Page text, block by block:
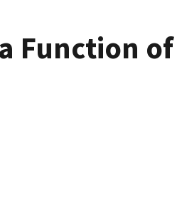
Function